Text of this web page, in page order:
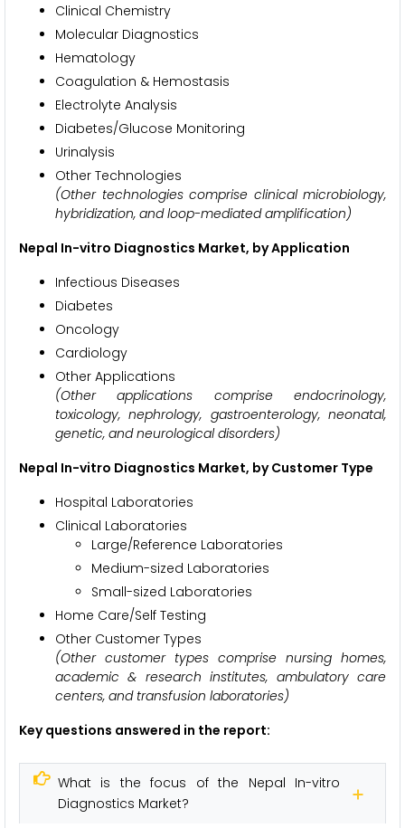
Clinical Chemistry
Molecular Diagnostics
Hematology
Coagulation & Hemostasis
Electrolyte Analysis
Diabetes/Glucose Monitoring
Urinalysis
Other Technologies
(Other technologies comprise clinical microbiology,
hybridization, and loop-mediated amplification)
Nepal In-vitro Diagnostics Market, by Application
Infectious Diseases
Diabetes
Oncology
Cardiology
Other Applications
(Other applications comprise endocrinology,
toxicology, nephrology, gastroenterology, neonatal,
genetic, and neurological disorders)
Nepal In-vitro Diagnostics Market, by Customer Type
Hospital Laboratories
Clinical Laboratories
Large/Reference Laboratories
Medium-sized Laboratories
Small-sized Laboratories
Home Care/Self Testing
Other Customer Types
(Other customer types comprise nursing homes,
academic & research institutes, ambulatory care
centers, and transfusion laboratories)
Key questions answered in the report:
What is the focus of the Nepal In-vitro
Diagnostics Market?